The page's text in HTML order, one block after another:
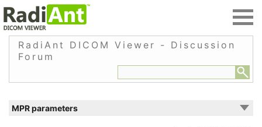
RadiAnt DICOM Viewer - Discussion
Forum
MPR parameters